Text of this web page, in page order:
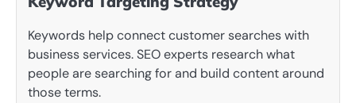
Keywords help connect customer searches with
business services. SEO experts research what
people are searching for and build content around
those terms.